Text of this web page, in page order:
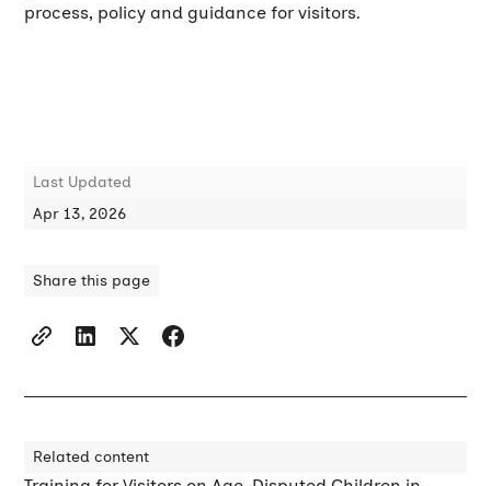
process, policy and guidance for visitors.
Last Updated
Apr 13, 2026
Share this page
Related content